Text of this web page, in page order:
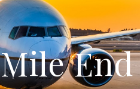
MileEnd